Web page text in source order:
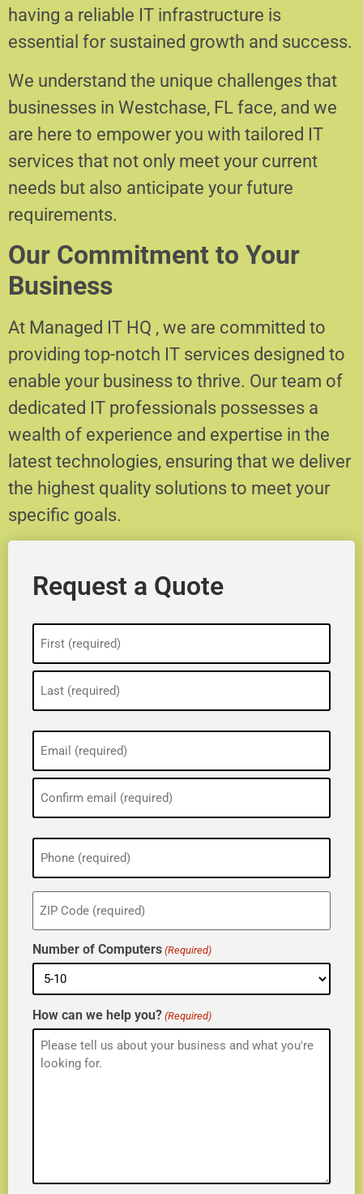
having a reliable IT infrastructure is
essential for sustained growth and success.
We understand the unique challenges that
businesses in Westchase, FL face, and we
are here to empower you with tailored IT
services that not only meet your current
needs but also anticipate your future
requirements.
Our Commitment to Your
Business
At Managed IT HQ , we are committed to
providing top-notch IT services designed to
enable your business to thrive. Our team of
dedicated IT professionals possesses a
wealth of experience and expertise in the
latest technologies, ensuring that we deliver
the highest quality solutions to meet your
specific goals.
Request a Quote
(Required)
(Required)
Phone
(Required)
ZIP
(Required)
Number of Computers (Required)
How can we help you? (Required)